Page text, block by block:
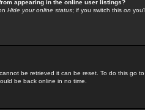
appearing in the online user listings?
Hide your online status; if you switch this on
be retrieved it can be reset. To do this go
be back online in no time.